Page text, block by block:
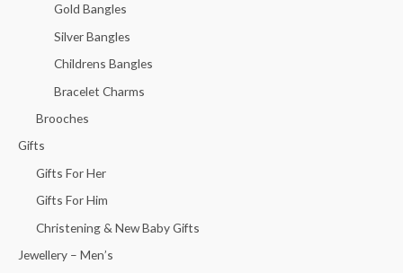
Gold Bangles
Silver Bangles
Childrens Bangles
Bracelet Charms
Brooches
Gifts
Gifts For Her
Gifts For Him
Christening & New Baby Gifts
Jewellery – Men’s